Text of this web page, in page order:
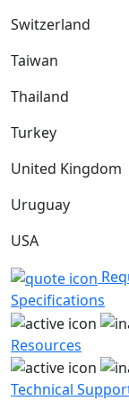
Switzerland
Taiwan
Thailand
Turkey
United Kingdom
Uruguay
USA
Specifications
Resources
Technical